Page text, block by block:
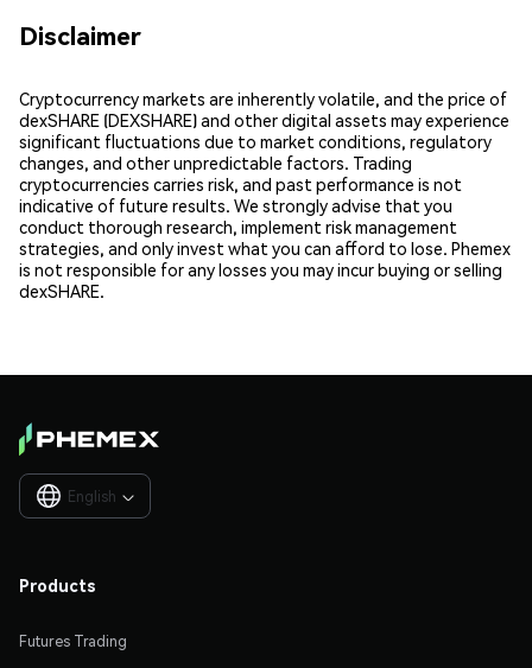
Disclaimer
Cryptocurrency markets are inherently volatile, and the price of
dexSHARE (DEXSHARE) and other digital assets may experience
significant fluctuations due to market conditions, regulatory
changes, and other unpredictable factors. Trading
cryptocurrencies carries risk, and past performance is not
indicative of future results. We strongly advise that you
conduct thorough research, implement risk management
strategies, and only invest what you can afford to lose. Phemex
is not responsible for any losses you may incur buying or selling
dexSHARE.
English 
Products
Futures Trading